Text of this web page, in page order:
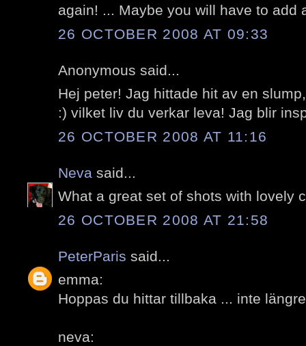
again! ... Maybe you will have to add
26 OCTOBER 2008 AT 09:33
Anonymous said...
Hej peter! Jag hittade hit av en
:) vilket liv du verkar leva! Jag blir
26 OCTOBER 2008 AT 11:16
Neva said...
What a great set of shots with lovely
26 OCTOBER 2008 AT 21:58
PeterParis said...
emma:
Hoppas du hittar tillbaka ... inte
neva: